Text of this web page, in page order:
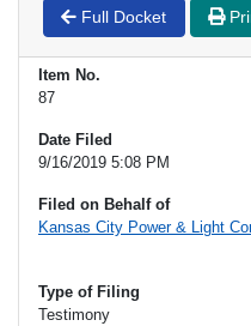
Full Docket
Item No.
87
Date Filed
9/16/2019 5:08 PM
Filed on Behalf of
Kansas City Power & Light
Type of Filing
Testimony